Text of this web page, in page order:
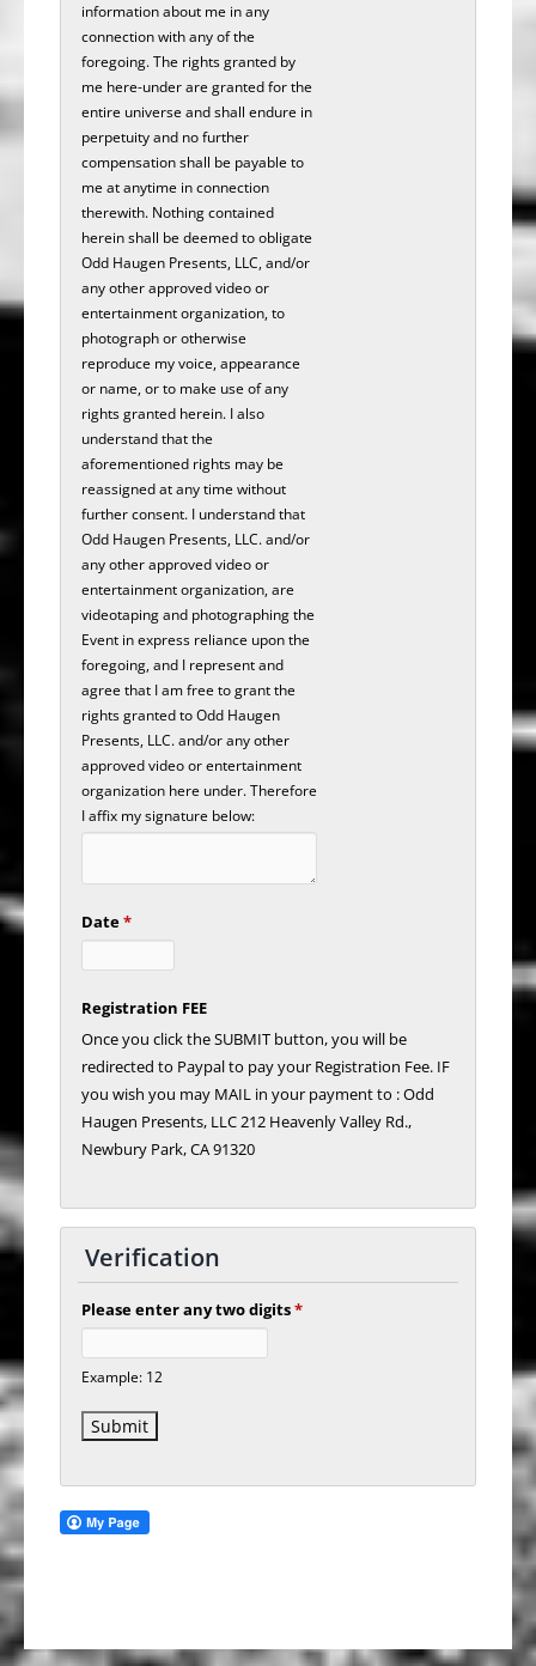
information about me in any
connection with any of the
foregoing. The rights granted by
me here-under are granted for the
entire universe and shall endure in
perpetuity and no further
compensation shall be payable to
me at anytime in connection
therewith. Nothing contained
herein shall be deemed to obligate
Odd Haugen Presents, LLC, and/or
any other approved video or
entertainment organization, to
photograph or otherwise
reproduce my voice, appearance
or name, or to make use of any
rights granted herein. I also
understand that the
aforementioned rights may be
reassigned at any time without
further consent. I understand that
Odd Haugen Presents, LLC. and/or
any other approved video or
entertainment organization, are
videotaping and photographing the
Event in express reliance upon the
foregoing, and I represent and
agree that I am free to grant the
rights granted to Odd Haugen
Presents, LLC. and/or any other
approved video or entertainment
organization here under. Therefore
I affix my signature below:
Date*
Registration FEE
Once you click the SUBMIT button, you will be
redirected to Paypal to pay your Registration Fee. IF
you wish you may MAIL in your payment to : Odd
Haugen Presents, LLC 212 Heavenly Valley Rd.,
Newbury Park, CA 91320
Verification
Please enter any two digits*
Example: 12